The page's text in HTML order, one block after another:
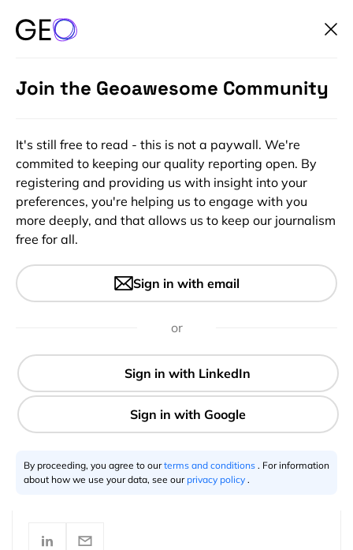
What we are reading this week
(28th Aug 2016) – Social
science using Location data
and more
Muthu Kumar 08.28.2016
Join the Geoawesome Community
It's still free to read - this is not a paywall. We're
commited to keeping our quality reporting open. By
registering and providing us with insight into your
preferences, you're helping us to engage with you
more deeply, and that allows us to keep our journalism
free for all.
Sign in with email
or
By proceeding, you agree to ourterms and conditions . For information
about how we use your data, see our privacy policy .